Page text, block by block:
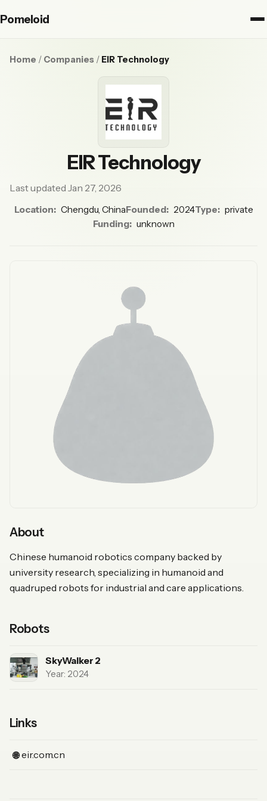
Pomeloid
Home / Companies / EIR Technology
EIR Technology
Last updated Jan 27, 2026
Location: Chengdu, ChinaFounded: 2024Type: private
Funding: unknown
About
Chinese humanoid robotics company backed by
university research, specializing in humanoid and
quadruped robots for industrial and care applications.
Robots
SkyWalker 2
Year: 2024
Links
🌐 eir.com.cn
(Website)